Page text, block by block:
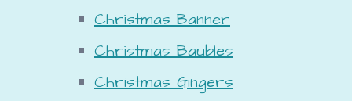
Christmas Banner
Christmas Baubles
Christmas Gingers